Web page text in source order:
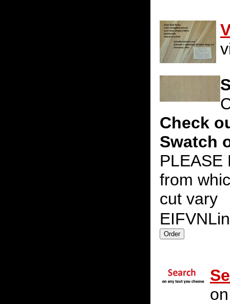
Check
Swatch
PLEASE
from
cut vary